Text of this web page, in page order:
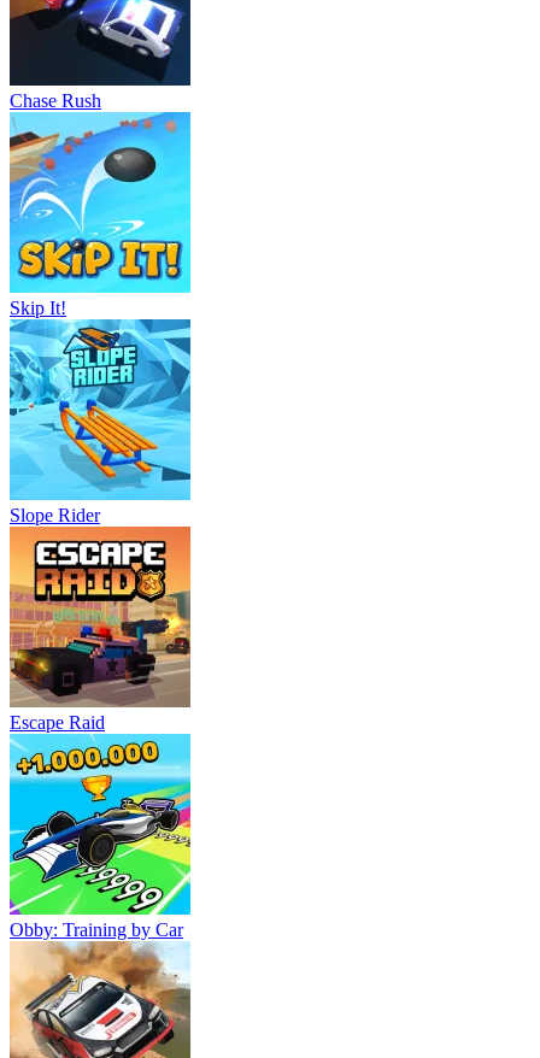
Chase Rush
Skip It!
Slope Rider
Escape Raid
Obby: Training by Car